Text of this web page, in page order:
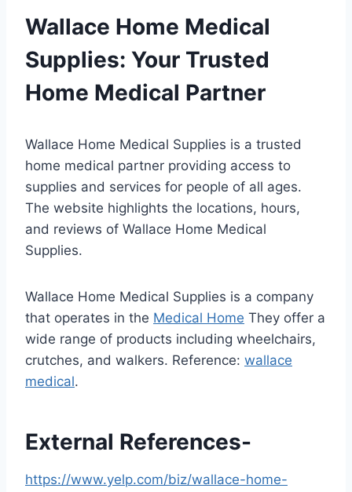
Wallace Home Medical
Supplies: Your Trusted
Home Medical Partner
Wallace Home Medical Supplies is a trusted
home medical partner providing access to
supplies and services for people of all ages.
The website highlights the locations, hours,
and reviews of Wallace Home Medical
Supplies.
Wallace Home Medical Supplies is a company
that operates in the Medical Home They offer a
wide range of products including wheelchairs,
crutches, and walkers. Reference: wallace
medical.
External References-
https://www.yelp.com/biz/wallace-home-